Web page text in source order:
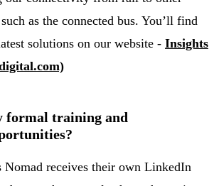
as the connected bus. You’ll find
solutions on our website - Insights
formal training and
Nomad receives their own LinkedIn